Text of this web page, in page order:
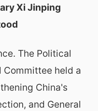
Xi Jinping
The Political
Committee held a
China's
and General